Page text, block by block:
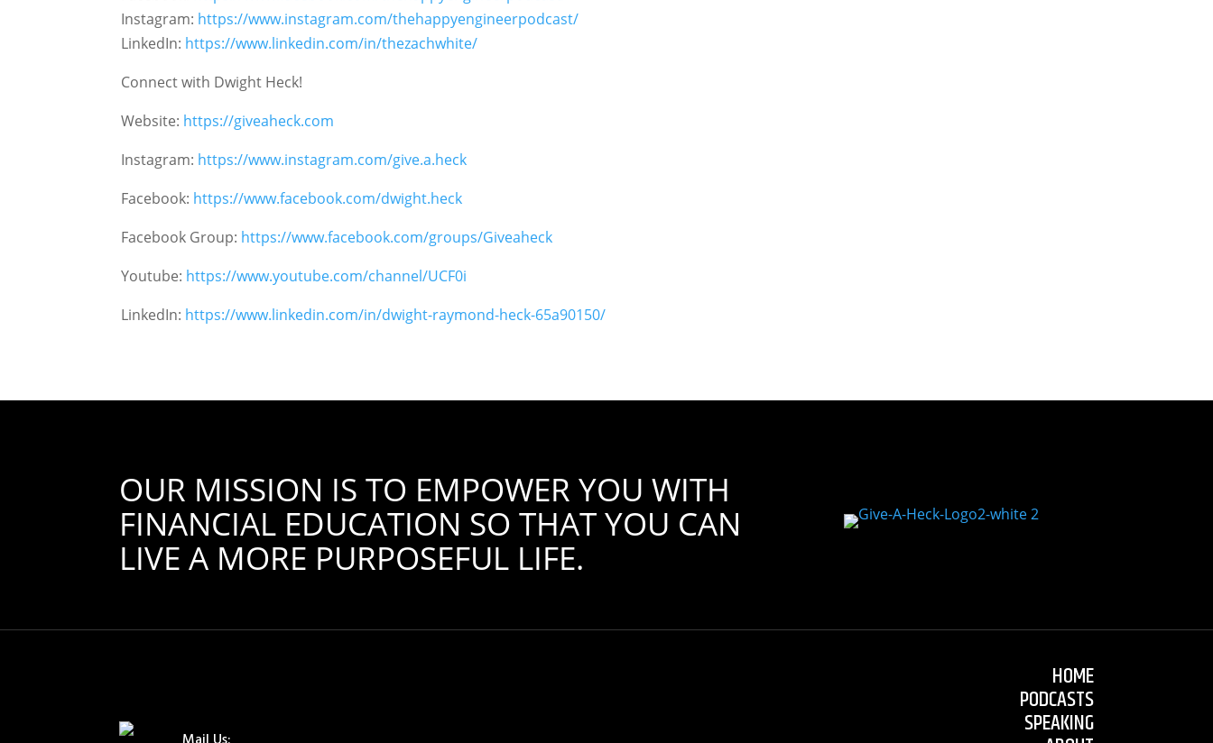
Instagram: https://www.instagram.com/thehappyengineerpodcast/
LinkedIn: https://www.linkedin.com/in/thezachwhite/
Connect with Dwight Heck!
Website: https://giveaheck.com
Instagram: https://www.instagram.com/give.a.heck
Facebook: https://www.facebook.com/dwight.heck
Facebook Group: https://www.facebook.com/groups/Giveaheck
Youtube: https://www.youtube.com/channel/UCF0i
LinkedIn: https://www.linkedin.com/in/dwight-raymond-heck-65a90150/
OUR MISSION IS TO EMPOWER YOU WITH
FINANCIAL EDUCATION SO THAT YOU CAN
LIVE A MORE PURPOSEFUL LIFE.
Mail Us:
HOME
PODCASTS
SPEAKING